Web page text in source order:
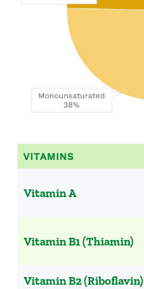
VITAMINS
Vitamin A
Vitamin B1 (Thiamin)
Vitamin B2 (Riboflavin)